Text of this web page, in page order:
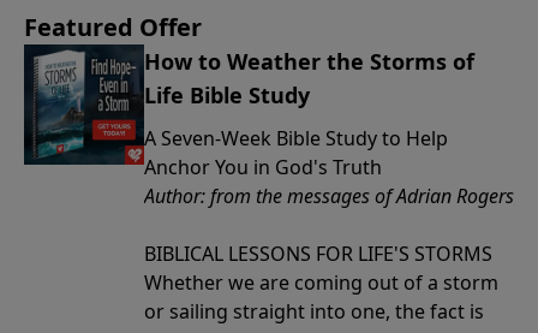
Featured Offer
How to Weather the Storms of
Life Bible Study
A Seven-Week Bible Study to Help
Anchor You in God's Truth
Author: from the messages of Adrian Rogers
BIBLICAL LESSONS FOR LIFE'S STORMS
Whether we are coming out of a storm
or sailing straight into one, the fact is